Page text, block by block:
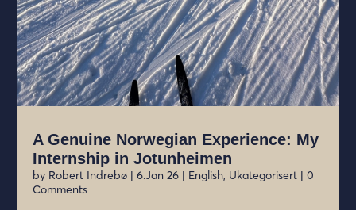
A Genuine Norwegian Experience: My
Internship in Jotunheimen
by Robert Indrebø |6.Jan 26 | English, Ukategorisert | 0
Comments